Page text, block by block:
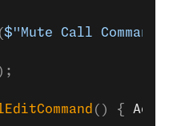
($"Mute Call Command
);
() { Action